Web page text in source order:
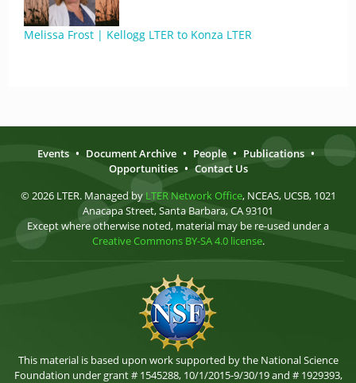
Melissa Frost | Kellogg LTER to Konza LTER
Events • Document Archive • People • Publications •
Opportunities • Contact Us
© 2026 LTER. Managed by LTER Network Office, NCEAS, UCSB, 1021
Anacapa Street, Santa Barbara, CA 93101
Except where otherwise noted, material may be re-used under a
Creative Commons BY-SA 4.0 license.
This material is based upon work supported by the National Science
Foundation under grant # 1545288, 10/1/2015-9/30/19 and # 1929393,